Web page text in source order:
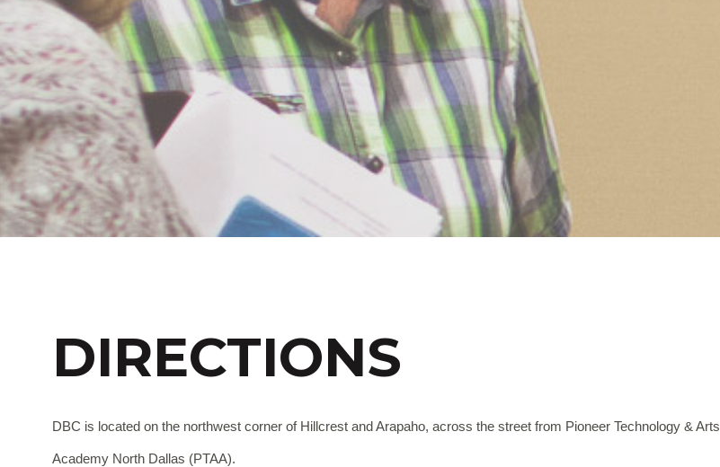
DIRECTIONS
DBC is located on the northwest corner of Hillcrest and Arapaho, across the street from Pioneer Technology & Arts
Academy North Dallas (PTAA).